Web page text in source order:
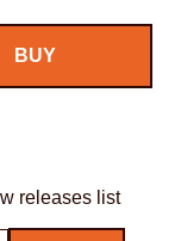
releases list